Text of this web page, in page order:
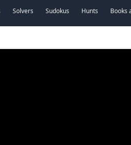
Solvers Sudokus Hunts Books